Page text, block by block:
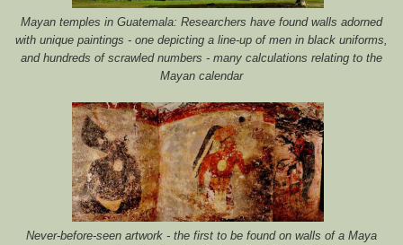
Mayan temples in Guatemala: Researchers have found walls adorned
with unique paintings - one depicting a line-up of men in black uniforms,
and hundreds of scrawled numbers - many calculations relating to the
Mayan calendar
Never-before-seen artwork - the first to be found on walls of a Maya